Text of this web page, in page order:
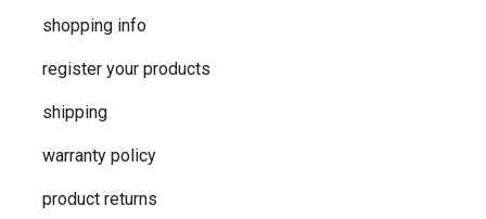
shopping info
register your products
shipping
warranty policy
product returns